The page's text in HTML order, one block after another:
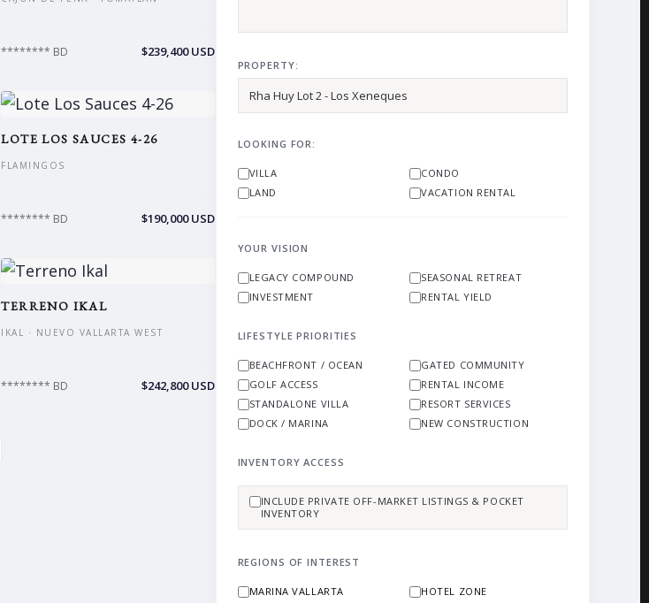
******** BD $239,400 USD
LOTE LOS SAUCES 4-26
FLAMINGOS
******** BD $190,000 USD
TERRENO IKAL
IKAL · NUEVO VALLARTA WEST
******** BD $242,800 USD
PROPERTY:
LOOKING FOR:
VILLA
CONDO
LAND
VACATION RENTAL
YOUR VISION
LEGACY COMPOUND
SEASONAL RETREAT
INVESTMENT
RENTAL YIELD
LIFESTYLE PRIORITIES
BEACHFRONT / OCEAN
GATED COMMUNITY
GOLF ACCESS
RENTAL INCOME
STANDALONE VILLA
RESORT SERVICES
DOCK / MARINA
NEW CONSTRUCTION
INVENTORY ACCESS
INCLUDE PRIVATE OFF-MARKET LISTINGS & POCKET
INVENTORY
REGIONS OF INTEREST
MARINA VALLARTA
HOTEL ZONE